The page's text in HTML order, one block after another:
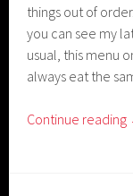
things out of
you can see my
usual, this menu
always eat the
Continue reading